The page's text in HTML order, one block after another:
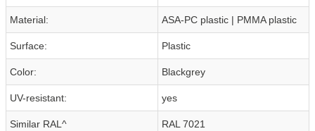
Material: ASA-PC plastic | PMMA plastic
Surface: Plastic
Color: Blackgrey
UV-resistant: yes
Similar RAL^ RAL 7021